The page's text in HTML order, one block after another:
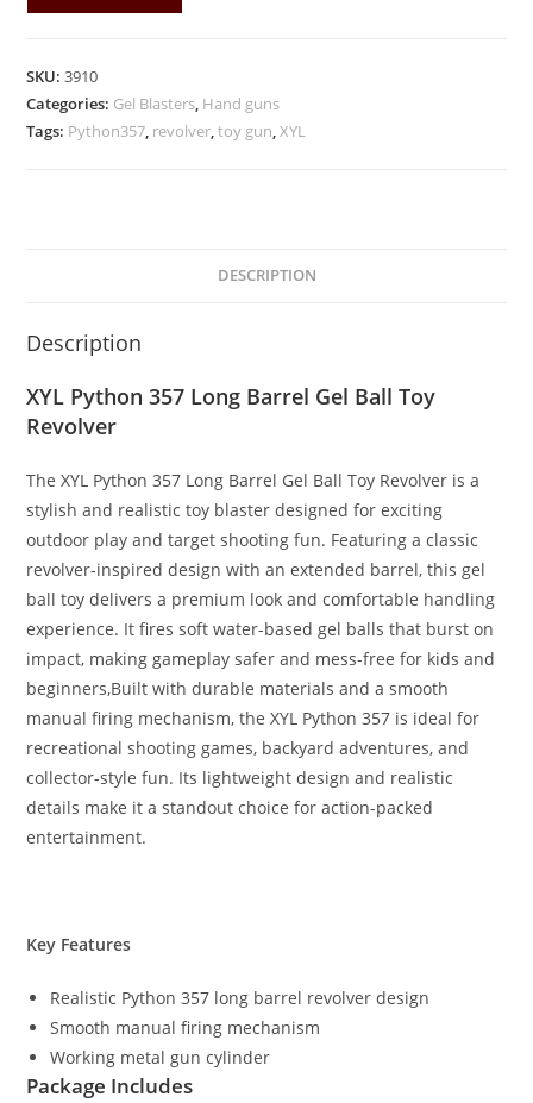
SKU:3910
Categories: Gel Blasters, Hand guns
Tags: Python357, revolver,toy gun,XYL
DESCRIPTION
Description
XYL Python 357 Long Barrel Gel Ball Toy
Revolver
The XYL Python 357 Long Barrel Gel Ball Toy Revolver is a
stylish and realistic toy blaster designed for exciting
outdoor play and target shooting fun. Featuring a classic
revolver-inspired design with an extended barrel, this gel
ball toy delivers a premium look and comfortable handling
experience. It fires soft water-based gel balls that burst on
impact, making gameplay safer and mess-free for kids and
beginners,Built with durable materials and a smooth
manual firing mechanism, the XYL Python 357 is ideal for
recreational shooting games, backyard adventures, and
collector-style fun. Its lightweight design and realistic
details make it a standout choice for action-packed
entertainment.
Key Features
Realistic Python 357 long barrel revolver design
Smooth manual firing mechanism
Working metal gun cylinder
Package Includes